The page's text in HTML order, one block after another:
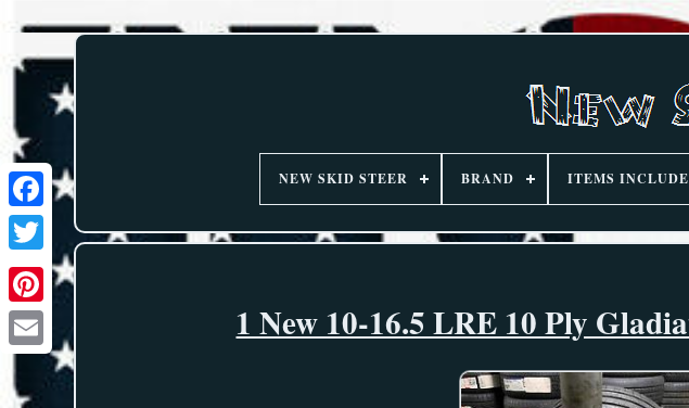
NEW SKID STEER BRAND ITEMS
1 New 10-16.5 LRE 10 Ply